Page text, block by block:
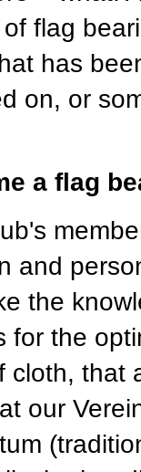
flag
has
on, or
a flag
and
the
for the
cloth, that
our